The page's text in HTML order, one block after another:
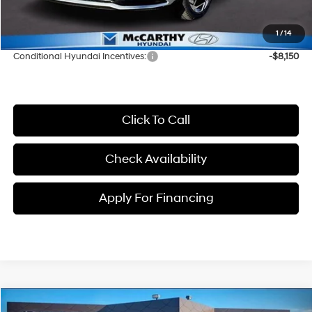
1/14
Dealer Admin Fee:
McCarthy Price:
$30,176
Conditional Hyundai Incentives: -$8,150
Click To Call
Check Availability
Apply For Financing
Compare Vehicle